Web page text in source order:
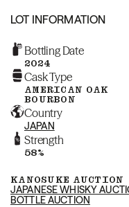
LOT INFORMATION
Bottling Date
2024
Cask Type
AMERICAN OAK
BOURBON
Country
JAPAN
Strength
58%
KANOSUKE AUCTION
JAPANESE WHISKY
BOTTLE AUCTION